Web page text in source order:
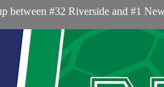
#32 Riverside and #1